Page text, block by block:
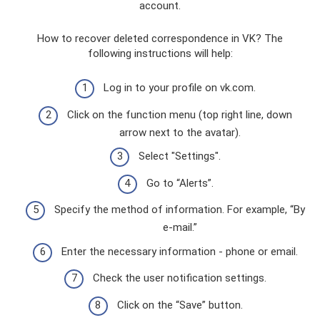
account.
How to recover deleted correspondence in VK? The
following instructions will help:
Log in to your profile on vk.com.
Click on the function menu (top right line, down
arrow next to the avatar).
Select "Settings".
Go to “Alerts”.
Specify the method of information. For example, “By
e-mail.”
Enter the necessary information - phone or email.
Check the user notification settings.
Click on the “Save” button.